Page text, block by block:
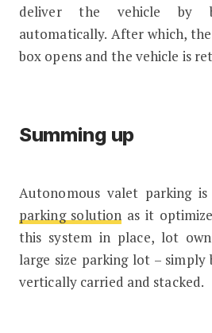
deliver the vehicle by
automatically. After which,
box opens and the vehicle is
Summing up
Autonomous valet parking
parking solution as it
this system in place, lot
large size parking lot – simply
vertically carried and stacked.